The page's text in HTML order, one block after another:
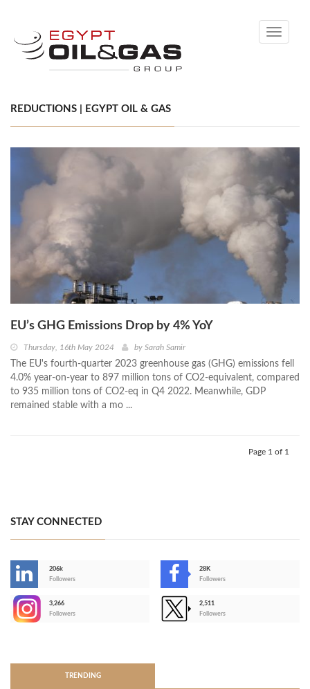
Toggle
REDUCTIONS | EGYPT OIL & GAS
EU’s GHG Emissions Drop by 4% YoY
Thursday, 16th May 2024 by Sarah Samir
The EU's fourth-quarter 2023 greenhouse gas (GHG) emissions fell
4.0% year-on-year to 897 million tons of CO2-equivalent, compared
to 935 million tons of CO2-eq in Q4 2022. Meanwhile, GDP
remained stable with a mo ...
Page 1 of 1
STAY CONNECTED
206k
Followers
28K
Followers
3,266
Followers
2,511
Followers
TRENDING